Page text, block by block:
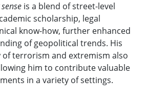
is a blend of street-level
scholarship, legal
know-how, further enhanced
of geopolitical trends. His
of terrorism and extremism also
him to contribute valuable
in a variety of settings.